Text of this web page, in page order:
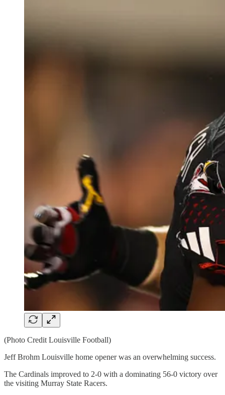
(Photo Credit Louisville Football)
Jeff Brohm Louisville home opener was an overwhelming success.
The Cardinals improved to 2-0 with a dominating 56-0 victory over
the visiting Murray State Racers.